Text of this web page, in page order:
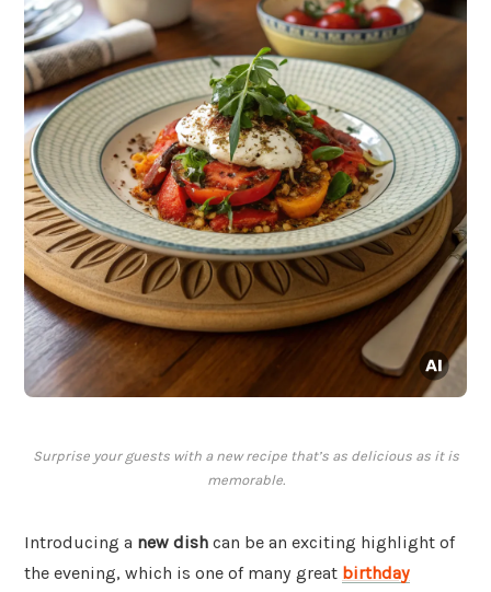
Surprise your guests with a new recipe that’s as delicious as it is
memorable.
Introducing a new dish can be an exciting highlight of
the evening, which is one of many great birthday